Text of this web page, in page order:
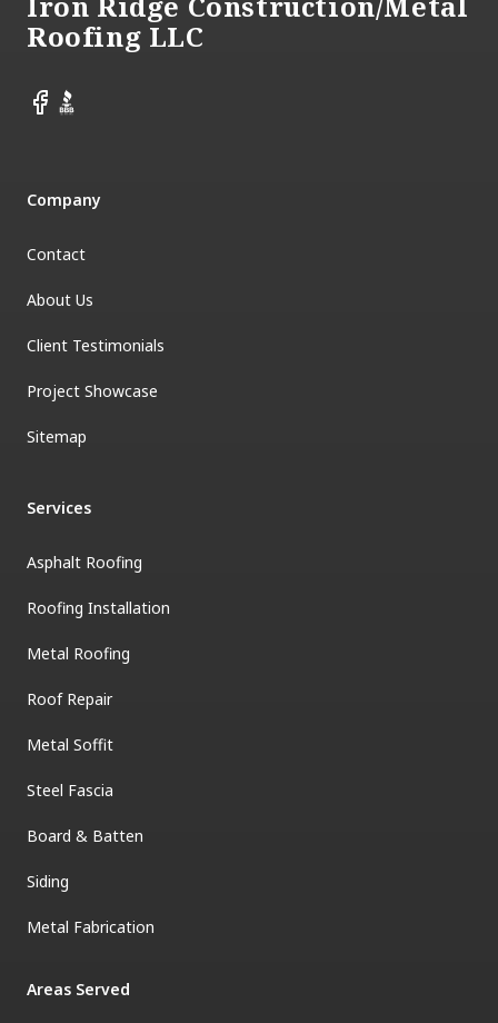
Roofing LLC
Facebook
BBB
Company
Contact
About Us
Client Testimonials
Project Showcase
Sitemap
Services
Asphalt Roofing
Roofing Installation
Metal Roofing
Roof Repair
Metal Soffit
Steel Fascia
Board & Batten
Siding
Metal Fabrication
Areas Served